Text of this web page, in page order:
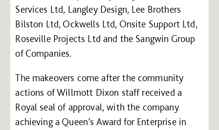
Services Ltd, Langley Design, Lee Brothers
Bilston Ltd, Ockwells Ltd, Onsite Support Ltd,
Roseville Projects Ltd and the Sangwin Group
of Companies.
The makeovers come after the community
actions of Willmott Dixon staff received a
Royal seal of approval, with the company
achieving a Queen’s Award for Enterprise in